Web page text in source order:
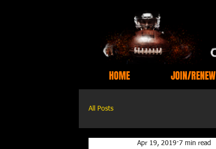
HOME JOIN/RENEW
All Posts
Apr 19, 2019 7 min read